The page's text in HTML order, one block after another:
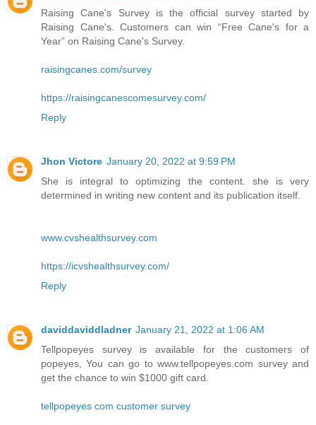
Raising Cane's Survey is the official survey started by
Raising Cane's. Customers can win “Free Cane's for a
Year” on Raising Cane's Survey.
raisingcanes.com/survey
https://raisingcanescomesurvey.com/
Reply
Jhon Victore January 20, 2022 at 9:59 PM
She is integral to optimizing the content. she is very
determined in writing new content and its publication itself.
www.cvshealthsurvey.com
https://icvshealthsurvey.com/
Reply
daviddaviddladner January 21, 2022 at 1:06 AM
Tellpopeyes survey is available for the customers of
popeyes, You can go to www.tellpopeyes.com survey and
get the chance to win $1000 gift card.
tellpopeyes com customer survey